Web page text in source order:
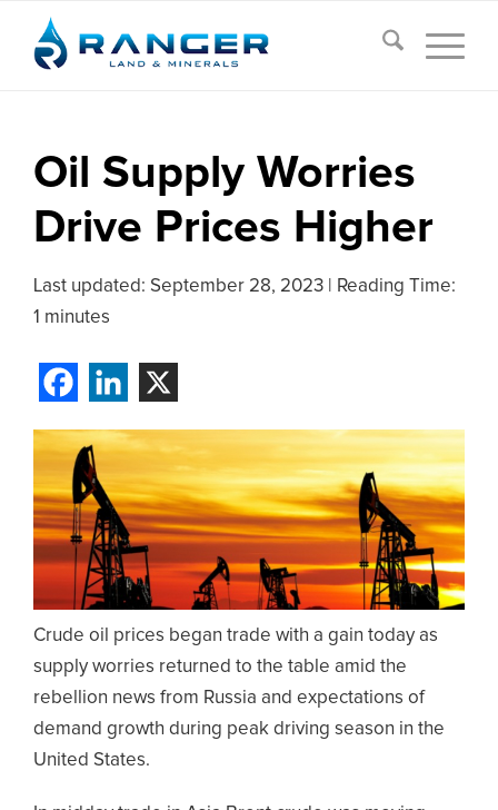
Oil Supply Worries
Drive Prices Higher
Last updated: September 28, 2023
Reading Time:
1 minutes
Crude oil prices began trade with a gain today as
supply worries returned to the table amid the
rebellion news from Russia and expectations of
demand growth during peak driving season in the
United States.